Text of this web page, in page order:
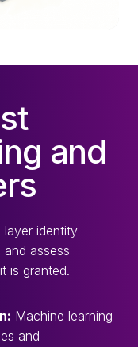
and
layer identity
assess
is granted.
Machine learning
and